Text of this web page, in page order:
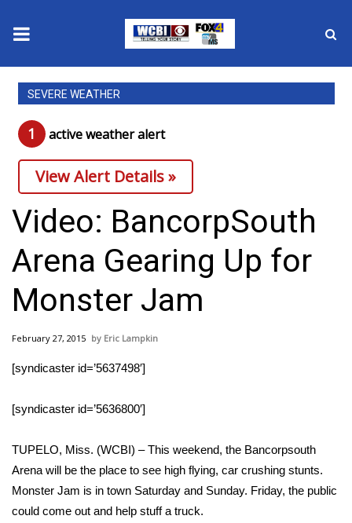
News
2025 Municipal Elections
Crime
Local News
National/World News
MidMorning with WCBI
Sunrise & Midday Guests
Local Sports
College Sports
SEVERE WEATHER
1 active weather alert
View Alert Details »
Video: BancorpSouth
Arena Gearing Up for
Monster Jam
February 27, 2015 Eric Lampkin
[syndicaster id=’5637498′]
[syndicaster id=’5636800′]
TUPELO, Miss. (WCBI) – This weekend, the Bancorpsouth
Arena will be the place to see high flying, car crushing stunts.
Monster Jam is in town Saturday and Sunday. Friday, the public
could come out and help stuff a truck.